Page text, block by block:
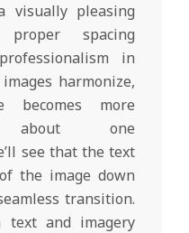
visually pleasing
proper spacing
in
harmonize,
becomes more
one
see that the text
the image down
transition.
text and imagery